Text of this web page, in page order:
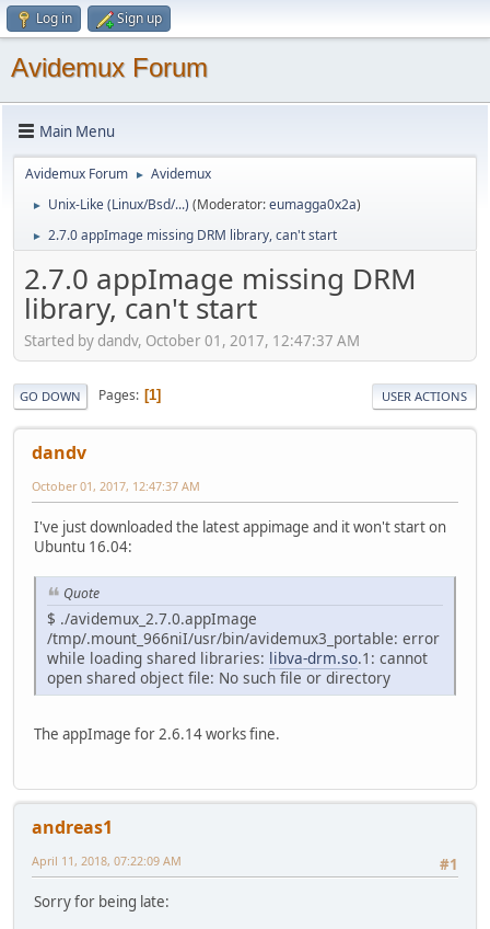
Log in Sign up
Avidemux Forum
Main Menu
Avidemux Forum ► Avidemux
► Unix-Like (Linux/Bsd/...) (Moderator:eumagga0x2a)
► 2.7.0 appImage missing DRM library, can't start
2.7.0 appImage missing DRM
library, can't start
Started by dandv, October 01, 2017, 12:47:37 AM
GO DOWN Pages 1 USER ACTIONS
dandv
October 01, 2017, 12:47:37 AM
I've just downloaded the latest appimage and it won't start on
Ubuntu 16.04:
Quote
$ ./avidemux_2.7.0.appImage
/tmp/.mount_966niI/usr/bin/avidemux3_portable: error
while loading shared libraries: libva-drm.so.1: cannot
open shared object file: No such file or directory
The appImage for 2.6.14 works fine.
andreas1
#1
April 11, 2018, 07:22:09 AM
Sorry for being late: